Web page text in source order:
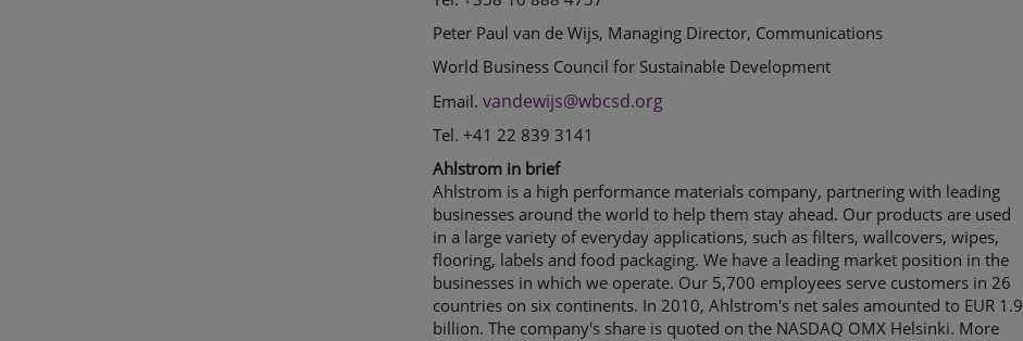
Peter Paul van de Wijs, Managing Director, Communications
World Business Council for Sustainable Development
Email.vandewijs@wbcsd.org
Tel. +41 22 839 3141
Ahlstrom in brief
Ahlstrom is a high performance materials company, partnering with leading
businesses around the world to help them stay ahead. Our products are used
in a large variety of everyday applications, such as filters, wallcovers, wipes,
flooring, labels and food packaging. We have a leading market position in the
businesses in which we operate. Our 5,700 employees serve customers in 26
countries on six continents. In 2010, Ahlstrom's net sales amounted to EUR 1.9
billion. The company's share is quoted on the NASDAQ OMX Helsinki. More